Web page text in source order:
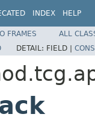
INDEX HELP
FRAMES
ALL
DETAIL: FIELD |